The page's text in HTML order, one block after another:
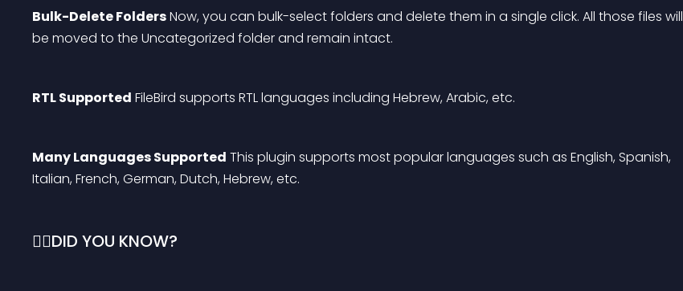
Bulk-Delete Folders Now, you can bulk-select folders and delete them in a single click. All those files will
be moved to the Uncategorized folder and remain intact.
RTL Supported FileBird supports RTL languages including Hebrew, Arabic, etc.
Many Languages Supported This plugin supports most popular languages such as English, Spanish,
Italian, French, German, Dutch, Hebrew, etc.
🙋‍♂️DID YOU KNOW?